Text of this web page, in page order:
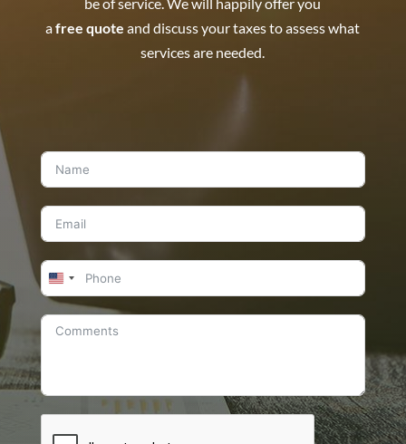
be of service. We will happily offer you
afree quote and discuss your taxes to assess what
services are needed.
United
States
+1